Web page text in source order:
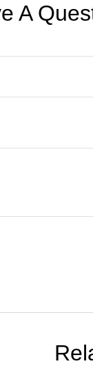
A